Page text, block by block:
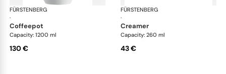
FÜRSTENBERG
·
Wagenfeld white
coffeepot
Capacity: 1200 ml
130 €
FÜRSTENBERG
·
creamer
Capacity: 260 ml
43 €